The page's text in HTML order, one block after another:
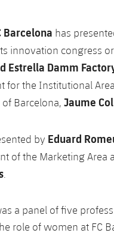
Barcelona has
innovation congress
Estrella Damm
for the Institutional
Barcelona, Jaume
by Eduard
of the Marketing Area
.
a panel of five
role of women at FC